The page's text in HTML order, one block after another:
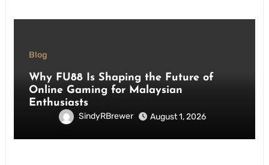
Blog
Why FU88 Is Shaping the Future of
Online Gaming for Malaysian
Enthusiasts
SindyRBrewer August 1, 2026